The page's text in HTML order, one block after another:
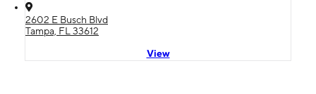
2602 E Busch Blvd
Tampa, FL 33612
View